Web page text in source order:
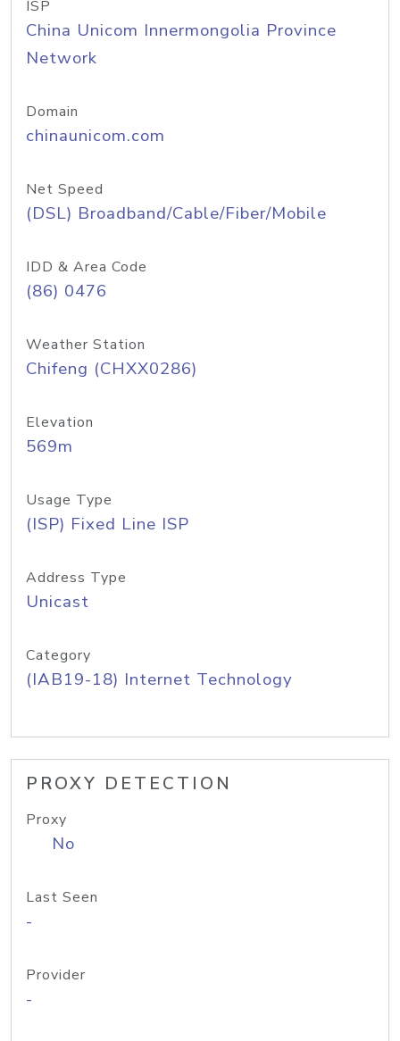
ISP
China Unicom Innermongolia Province
Network
Domain
chinaunicom.com
Net Speed
(DSL) Broadband/Cable/Fiber/Mobile
IDD & Area Code
(86) 0476
Weather Station
Chifeng (CHXX0286)
Elevation
569m
Usage Type
(ISP) Fixed Line ISP
Address Type
Unicast
Category
(IAB19-18) Internet Technology
PROXY DETECTION
Proxy
No
Last Seen
-
Provider
-